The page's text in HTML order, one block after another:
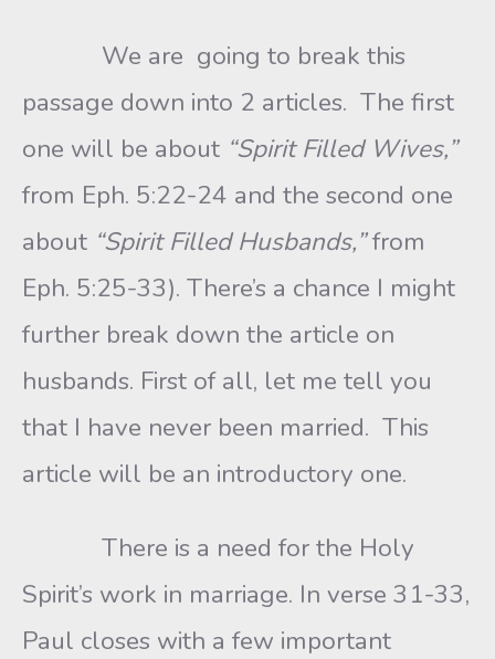
We are going to break this
passage down into 2 articles. The first
one will be about “Spirit Filled Wives,”
from Eph. 5:22-24 and the second one
about “Spirit Filled Husbands,”from
Eph. 5:25-33). There’s a chance I might
further break down the article on
husbands. First of all, let me tell you
that I have never been married. This
article will be an introductory one.
There is a need for the Holy
Spirit’s work in marriage. In verse 31-33,
Paul closes with a few important